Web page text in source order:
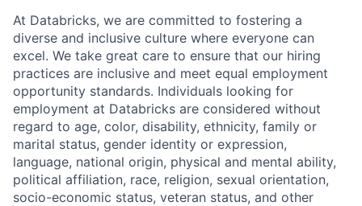
At Databricks, we are committed to fostering a
diverse and inclusive culture where everyone can
excel. We take great care to ensure that our hiring
practices are inclusive and meet equal employment
opportunity standards. Individuals looking for
employment at Databricks are considered without
regard to age, color, disability, ethnicity, family or
marital status, gender identity or expression,
language, national origin, physical and mental ability,
political affiliation, race, religion, sexual orientation,
socio-economic status, veteran status, and other